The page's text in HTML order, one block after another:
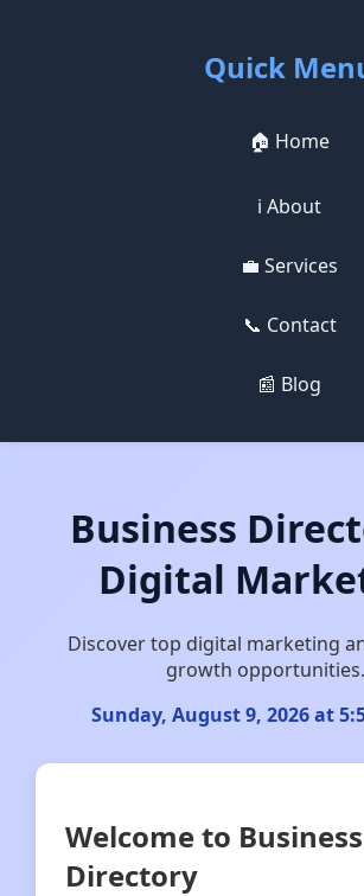
Quick
🏠 Home
ℹ️ About
💼 Services
📞 Contact
📰 Blog
Business
Digital
Discover top digital marketing
growth opportunities.
Sunday, August 9, 2026 at
Welcome to Business
Directory